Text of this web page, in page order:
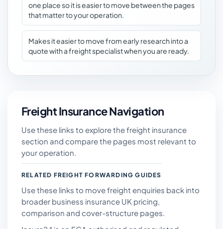
one place so it is easier to move between the pages
that matter to your operation.
Makes it easier to move from early research into a
quote with a freight specialist when you are ready.
Freight Insurance Navigation
Use these links to explore the freight insurance
section and compare the pages most relevant to
your operation.
RELATED FREIGHT FORWARDING GUIDES
Use these links to move freight enquiries back into
broader business insurance UK pricing,
comparison and cover-structure pages.